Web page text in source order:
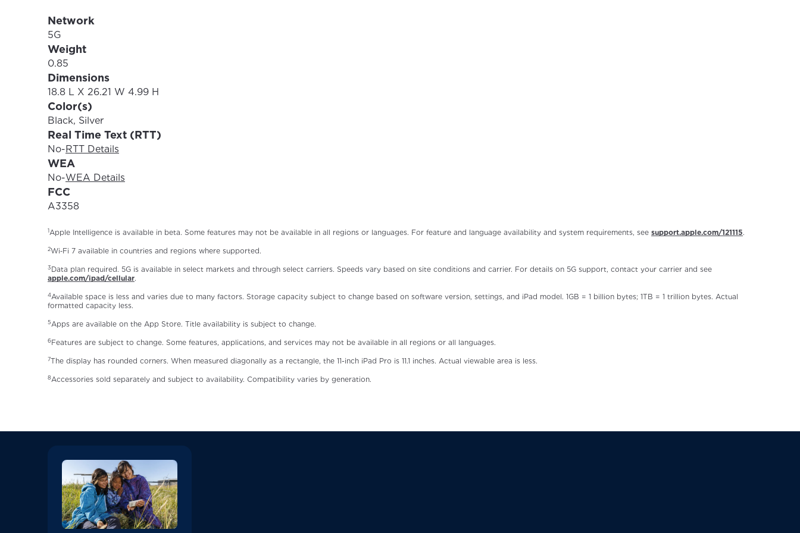
Network
5G
Weight
0.85
Dimensions
18.8 L X 26.21 W 4.99 H
Color(s)
Black, Silver
Real Time Text (RTT)
No-RTT Details
WEA
No-WEA Details
FCC
A3358
1Apple Intelligence is available in beta. Some features may not be available in all regions or languages. For feature and language availability and system requirements, see support.apple.com/121115.
2Wi‑Fi 7 available in countries and regions where supported.
3Data plan required. 5G is available in select markets and through select carriers. Speeds vary based on site conditions and carrier. For details on 5G support, contact your carrier and see
apple.com/ipad/cellular.
4Available space is less and varies due to many factors. Storage capacity subject to change based on software version, settings, and iPad model. 1GB = 1 billion bytes; 1TB = 1 trillion bytes. Actual
formatted capacity less.
5Apps are available on the App Store. Title availability is subject to change.
6Features are subject to change. Some features, applications, and services may not be available in all regions or all languages.
7The display has rounded corners. When measured diagonally as a rectangle, the 11-inch iPad Pro is 11.1 inches. Actual viewable area is less.
8Accessories sold separately and subject to availability. Compatibility varies by generation.